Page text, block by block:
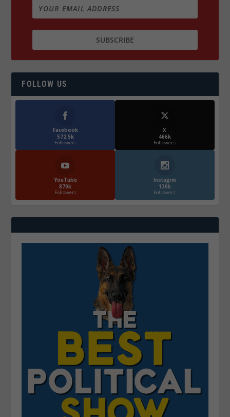
FOLLOW US
Facebook
572.5k
Followers
X
466k
Followers
YouTube
870k
Followers
Instagrm
130k
Followers